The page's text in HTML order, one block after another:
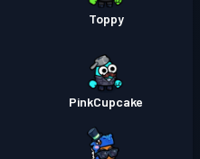
Toppy
PinkCupcake